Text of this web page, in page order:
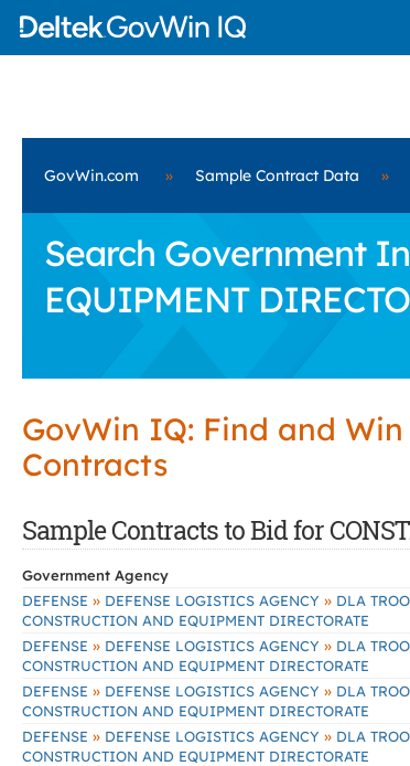
GovWin.com » Sample Contract Data »
Search Government
EQUIPMENT
GovWin IQ: Find and
Contracts
Sample Contracts to Bid for
Government Agency
DEFENSE » DEFENSE LOGISTICS AGENCY » DLA
CONSTRUCTION AND EQUIPMENT DIRECTORATE
DEFENSE » DEFENSE LOGISTICS AGENCY » DLA
CONSTRUCTION AND EQUIPMENT DIRECTORATE
DEFENSE » DEFENSE LOGISTICS AGENCY » DLA
CONSTRUCTION AND EQUIPMENT DIRECTORATE
DEFENSE » DEFENSE LOGISTICS AGENCY » DLA
CONSTRUCTION AND EQUIPMENT DIRECTORATE